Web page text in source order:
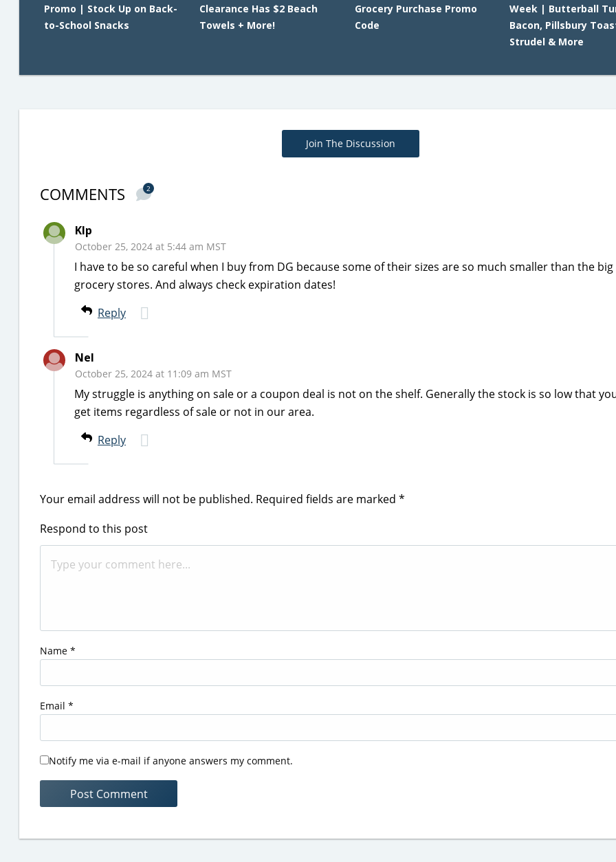
Promo | Stock Up on Back-
to-School Snacks
Clearance Has $2 Beach
Towels + More!
Grocery Purchase Promo
Code
Week | Butterball
Bacon, Pillsbury
Strudel & More
Join The Discussion
COMMENTS 2
Klp
October 25, 2024 at 5:44 am MST
I have to be so careful when I buy from DG because some of their sizes are so much smaller than the big
grocery stores. And always check expiration dates!
Reply
Nel
October 25, 2024 at 11:09 am MST
My struggle is anything on sale or a coupon deal is not on the shelf. Generally the stock is so low that
get items regardless of sale or not in our area.
Reply
Your email address will not be published. Required fields are marked *
Respond to this post
Name *
Email *
Notify me via e-mail if anyone answers my comment.